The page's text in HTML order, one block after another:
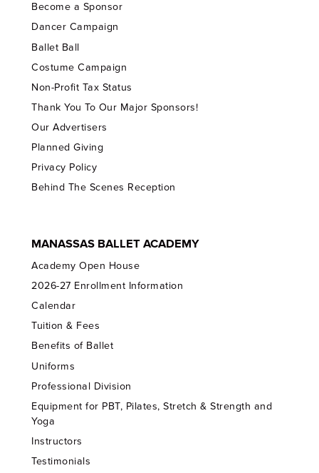
Become a Sponsor
Dancer Campaign
Ballet Ball
Costume Campaign
Non-Profit Tax Status
Thank You To Our Major Sponsors!
Our Advertisers
Planned Giving
Privacy Policy
Behind The Scenes Reception
MANASSAS BALLET ACADEMY
Academy Open House
2026-27 Enrollment Information
Calendar
Tuition & Fees
Benefits of Ballet
Uniforms
Professional Division
Equipment for PBT, Pilates, Stretch & Strength and
Yoga
Instructors
Testimonials